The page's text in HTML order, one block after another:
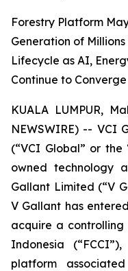
Forestry Platform
Generation of
Lifecycle as AI,
Continue to Converge
KUALA LUMPUR,
NEWSWIRE) -- VCI
(“VCI Global” or the
owned technology
Gallant Limited (“V
V Gallant has
acquire a controlling
Indonesia
platform